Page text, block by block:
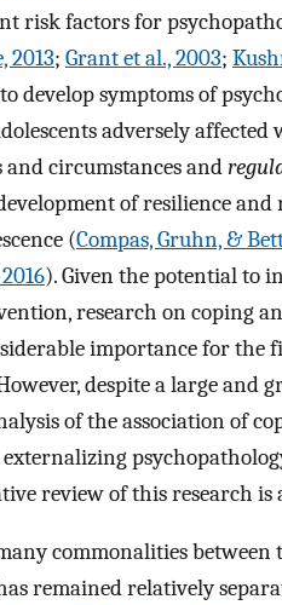
risk factors for
2013; Grant et al., 2003;
develop symptoms of
adversely
circumstances and
of resilience
(Compas, Gruhn, &
). Given the potential to
research on coping
importance for the
despite a large and
of the association of
review of this research
commonalities between
remained relatively